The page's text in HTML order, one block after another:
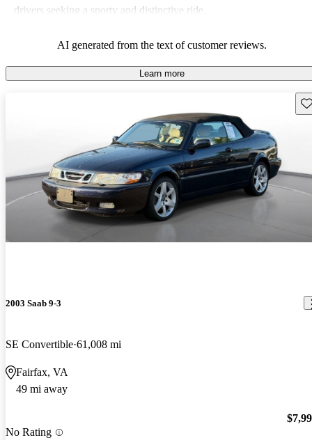
drivers seeking a sporty and distinctive ride.
AI generated from the text of customer reviews.
Learn more
2003 Saab 9-3
SE Convertible 61,008 mi
Fairfax, VA
49 mi away
No Rating